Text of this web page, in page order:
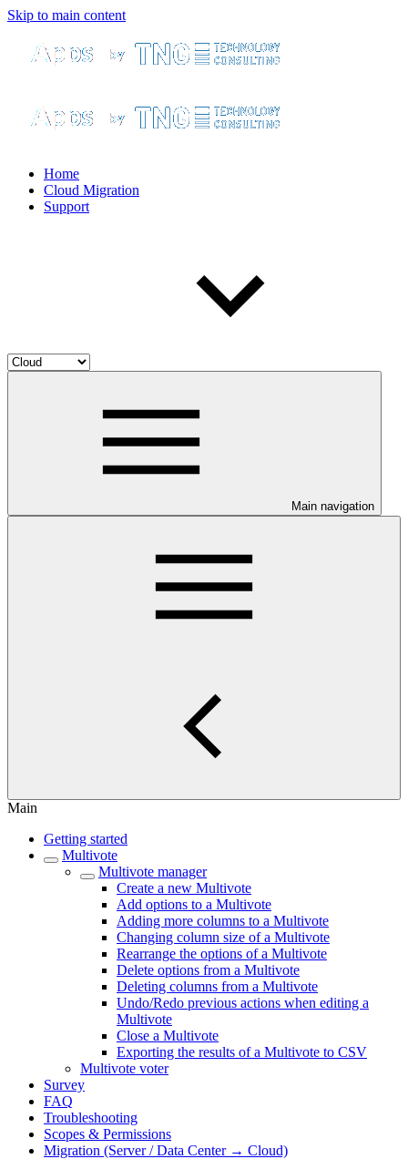
Skip to main content
Home
Cloud Migration
Support
Main navigation
Main
Getting started
Multivote
Multivote manager
Create a new Multivote
Add options to a Multivote
Adding more columns to a Multivote
Changing column size of a Multivote
Rearrange the options of a Multivote
Delete options from a Multivote
Deleting columns from a Multivote
Undo/Redo previous actions when editing a
Multivote
Close a Multivote
Exporting the results of a Multivote to CSV
Multivote voter
Survey
FAQ
Troubleshooting
Scopes & Permissions
Migration (Server / Data Center → Cloud)